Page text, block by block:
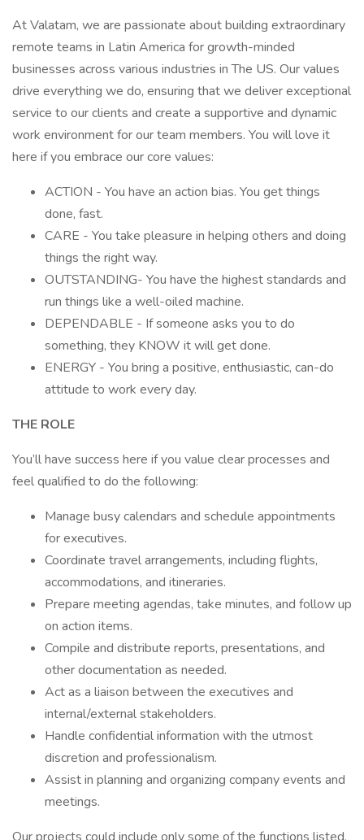
At Valatam, we are passionate about building extraordinary
remote teams in Latin America for growth-minded
businesses across various industries in The US. Our values
drive everything we do, ensuring that we deliver exceptional
service to our clients and create a supportive and dynamic
work environment for our team members. You will love it
here if you embrace our core values:
ACTION - You have an action bias. You get things
done, fast.
CARE - You take pleasure in helping others and doing
things the right way.
OUTSTANDING- You have the highest standards and
run things like a well-oiled machine.
DEPENDABLE - If someone asks you to do
something, they KNOW it will get done.
ENERGY - You bring a positive, enthusiastic, can-do
attitude to work every day.
THE ROLE
You’ll have success here if you value clear processes and
feel qualified to do the following:
Manage busy calendars and schedule appointments
for executives.
Coordinate travel arrangements, including flights,
accommodations, and itineraries.
Prepare meeting agendas, take minutes, and follow up
on action items.
Compile and distribute reports, presentations, and
other documentation as needed.
Act as a liaison between the executives and
internal/external stakeholders.
Handle confidential information with the utmost
discretion and professionalism.
Assist in planning and organizing company events and
meetings.